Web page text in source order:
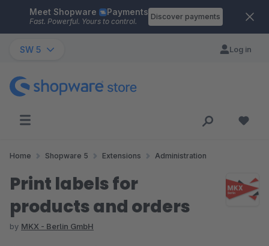
Skip to main content
Meet Shopware Payments
Fast. Powerful. Yours to control.
Discover payments
SW 5 Log in
Home Shopware 5 Extensions Administration
Print labels for
products and orders
by MKX - Berlin GmbH